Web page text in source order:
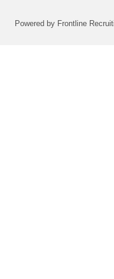
Powered by Frontline